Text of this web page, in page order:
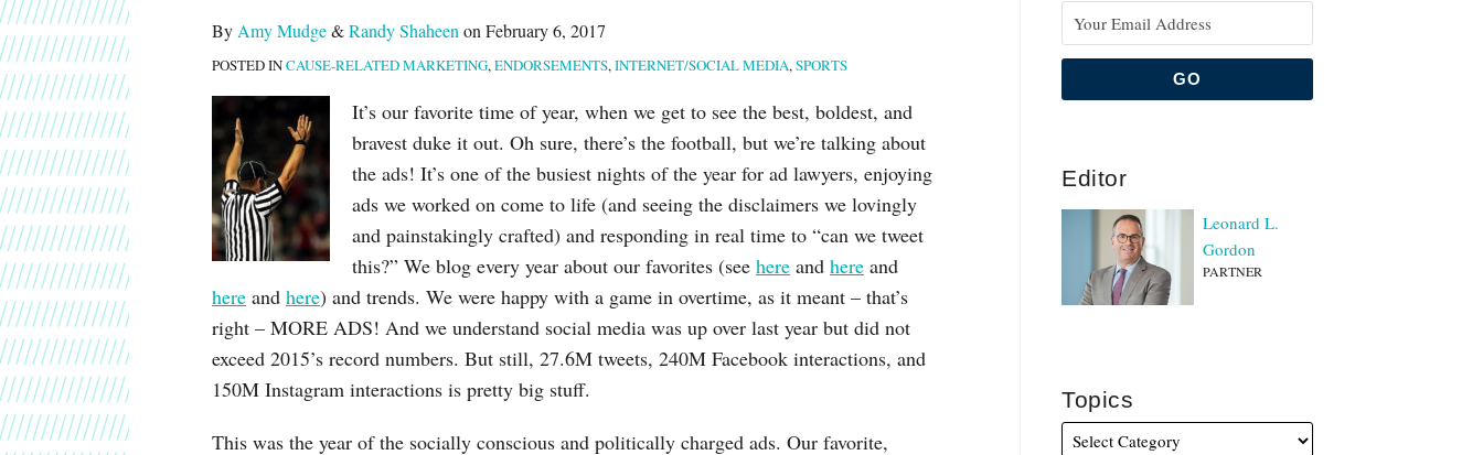
By Amy Mudge&Randy Shaheen on February 6, 2017
POSTED INCAUSE-RELATED MARKETING, ENDORSEMENTS, INTERNET/SOCIAL MEDIA, SPORTS
It’s our favorite time of year, when we get to see the best, boldest, and
bravest duke it out. Oh sure, there’s the football, but we’re talking about
the ads! It’s one of the busiest nights of the year for ad lawyers, enjoying
ads we worked on come to life (and seeing the disclaimers we lovingly
and painstakingly crafted) and responding in real time to “can we tweet
this?” We blog every year about our favorites (see here and here and
here and here) and trends. We were happy with a game in overtime, as it meant – that’s
right – MORE ADS! And we understand social media was up over last year but did not
exceed 2015’s record numbers. But still, 27.6M tweets, 240M Facebook interactions, and
150M Instagram interactions is pretty big stuff.
This was the year of the socially conscious and politically charged ads. Our favorite,
post
post
post
post
on
LinkedIn
Editor
Leonard L.
Gordon
PARTNER
Topics